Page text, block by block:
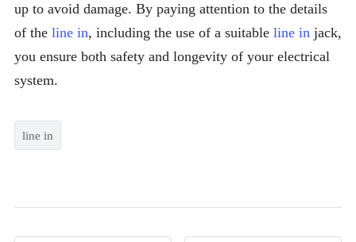
up to avoid damage. By paying attention to the details
of the line in, including the use of a suitable line in jack,
you ensure both safety and longevity of your electrical
system.
line in